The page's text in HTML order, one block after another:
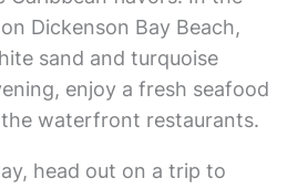
Dickenson Bay Beach,
sand and turquoise
enjoy a fresh seafood
waterfront restaurants.
head out on a trip to